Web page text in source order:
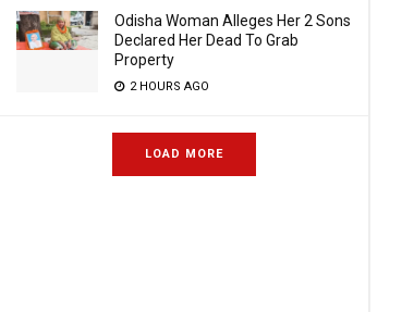
Odisha Woman Alleges Her 2 Sons
Declared Her Dead To Grab
Property
2 HOURS AGO
LOAD MORE